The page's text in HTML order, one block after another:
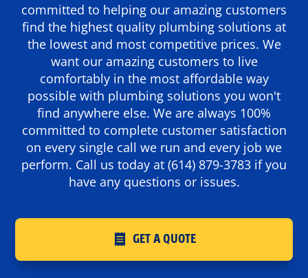
committed to helping our amazing customers
find the highest quality plumbing solutions at
the lowest and most competitive prices. We
want our amazing customers to live
comfortably in the most affordable way
possible with plumbing solutions you won't
find anywhere else. We are always 100%
committed to complete customer satisfaction
on every single call we run and every job we
perform. Call us today at (614) 879-3783 if you
have any questions or issues.
GET A QUOTE